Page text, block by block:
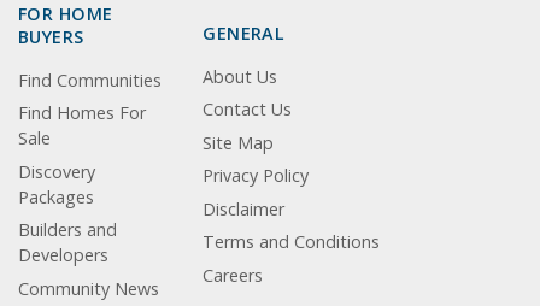
FOR HOME
BUYERS
Find Communities
Find Homes For
Sale
Discovery
Packages
Builders and
Developers
Community News
GENERAL
About Us
Contact Us
Site Map
Privacy Policy
Disclaimer
Terms and Conditions
Careers